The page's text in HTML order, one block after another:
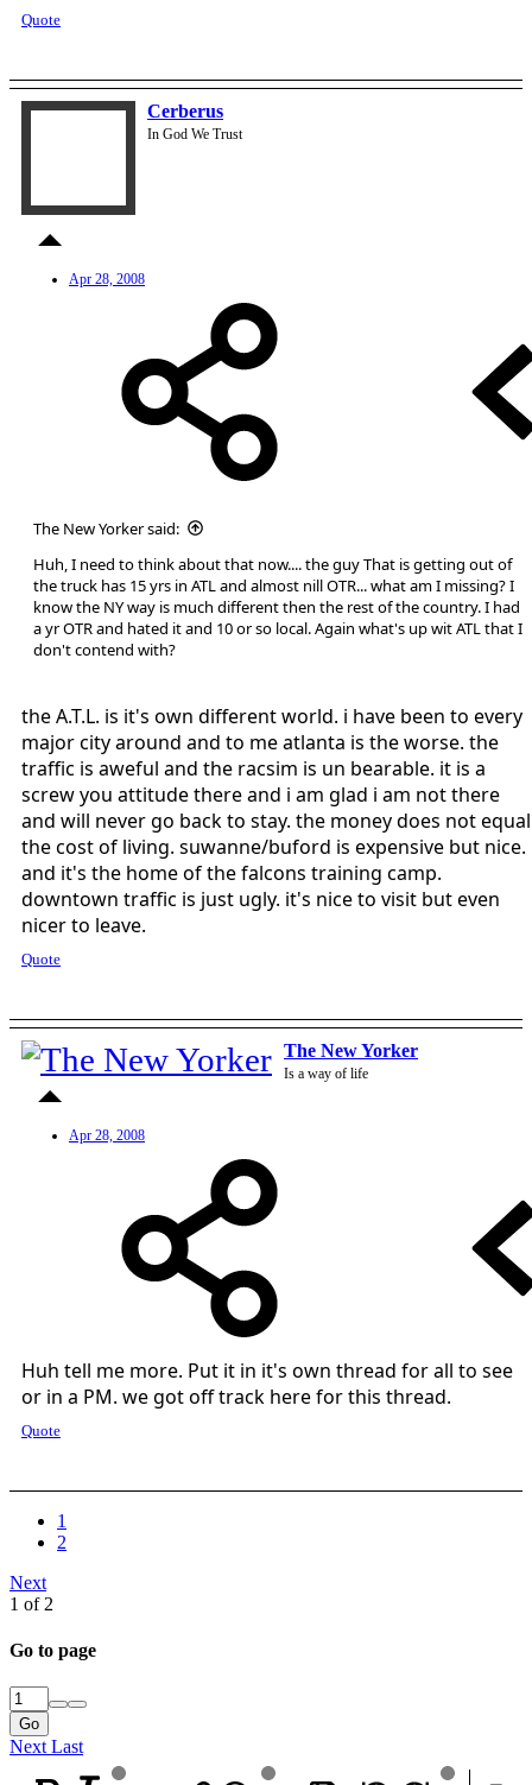
Quote
Cerberus
In God We Trust
Apr 28, 2008
The New Yorker said:
Huh, I need to think about that now.... the guy That is getting out of
the truck has 15 yrs in ATL and almost nill OTR... what am I missing? I
know the NY way is much different then the rest of the country. I had
a yr OTR and hated it and 10 or so local. Again what's up wit ATL that I
don't contend with?
the A.T.L. is it's own different world. i have been to every
major city around and to me atlanta is the worse. the
traffic is aweful and the racsim is un bearable. it is a
screw you attitude there and i am glad i am not there
and will never go back to stay. the money does not equal
the cost of living. suwanne/buford is expensive but nice.
and it's the home of the falcons training camp.
downtown traffic is just ugly. it's nice to visit but even
nicer to leave.
Quote
The New Yorker
Is a way of life
Apr 28, 2008
Huh tell me more. Put it in it's own thread for all to see
or in a PM. we got off track here for this thread.
Quote
1
2
Next
1 of 2
Go to page
Go
Next Last